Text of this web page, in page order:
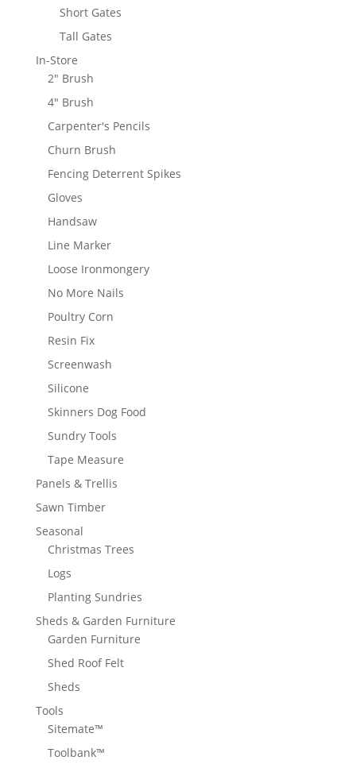
Short Gates
Tall Gates
In-Store
2" Brush
4" Brush
Carpenter's Pencils
Churn Brush
Fencing Deterrent Spikes
Gloves
Handsaw
Line Marker
Loose Ironmongery
No More Nails
Poultry Corn
Resin Fix
Screenwash
Silicone
Skinners Dog Food
Sundry Tools
Tape Measure
Panels & Trellis
Sawn Timber
Seasonal
Christmas Trees
Logs
Planting Sundries
Sheds & Garden Furniture
Garden Furniture
Shed Roof Felt
Sheds
Tools
Sitemate™
Toolbank™